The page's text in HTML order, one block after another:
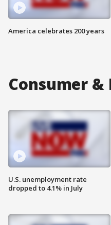
America celebrates 200 years
Consumer &
U.S. unemployment rate
dropped to 4.1% in July